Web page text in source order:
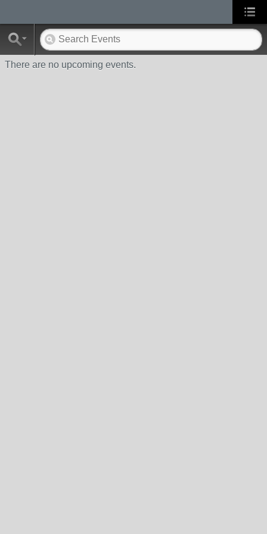
There are no upcoming events.